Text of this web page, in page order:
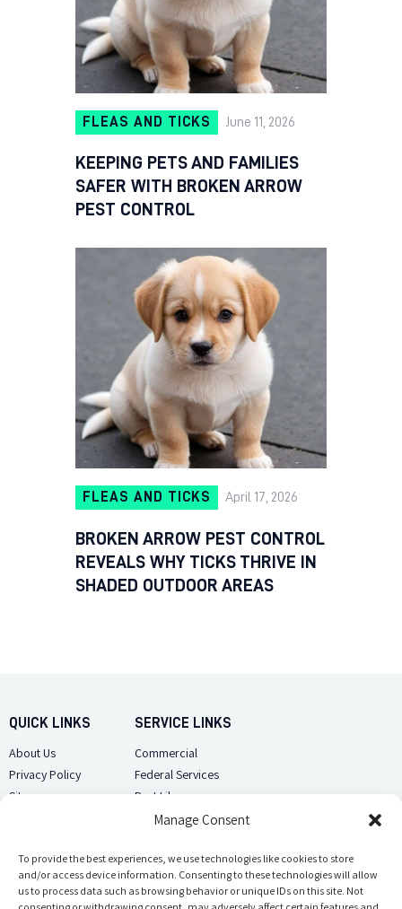
Manage Consent
To provide the best experiences, we use technologies like cookies to store
and/or access device information. Consenting to these technologies will allow
us to process data such as browsing behavior or unique IDs on this site. Not
FLEAS AND TICKS June 11, 2026
KEEPING PETS AND FAMILIES
SAFER WITH BROKEN ARROW
PEST CONTROL
FLEAS AND TICKS April 17, 2026
BROKEN ARROW PEST CONTROL
REVEALS WHY TICKS THRIVE IN
SHADED OUTDOOR AREAS
QUICK LINKS
About Us
Privacy Policy
Sitemap
SERVICE LINKS
Commercial
Federal Services
Pest Library
Contact Us
Sitemap
Opt-out preferences
(918) 510-2586